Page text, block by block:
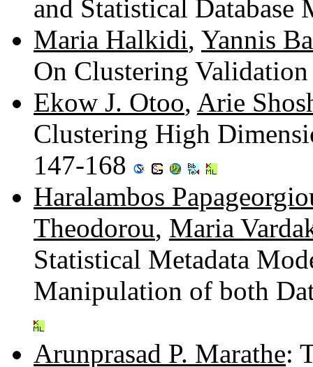
and Statistical
Maria Halkidi, Yannis
On Clustering
Ekow J. Otoo, Arie
Clustering High
147-168
Haralambos
Theodorou, Maria
Statistical Metadata
Manipulation of both
Arunprasad P. Marathe: